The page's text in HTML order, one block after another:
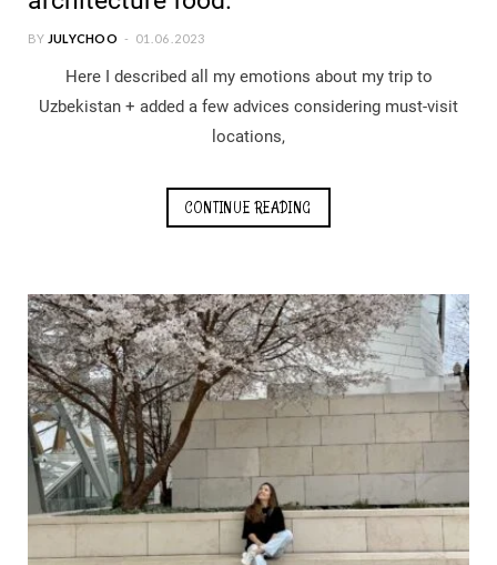
BY JULYCHOO 01.06.2023
Here I described all my emotions about my trip to
Uzbekistan + added a few advices considering must-visit
locations,
CONTINUE READING